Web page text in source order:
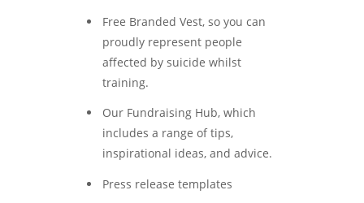
Free Branded Vest, so you can
proudly represent people
affected by suicide whilst
training.
Our Fundraising Hub, which
includes a range of tips,
inspirational ideas, and advice.
Press release templates